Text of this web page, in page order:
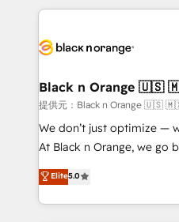
companies bridge the
data hygiene, and tailored
a global consultancy with
boutique firm. At Triario,
but small enough to listen. Our Services: HubSpot
implementations & data
Website design Let’s turn your CRM into your growth
engine!
Black n Orange
提供元：Black n Orange 🇺🇸
We don’t just optimize —
At Black n Orange, we go
Marketing with our
BOOMS and BOOST.
combination that has
Elite5.0